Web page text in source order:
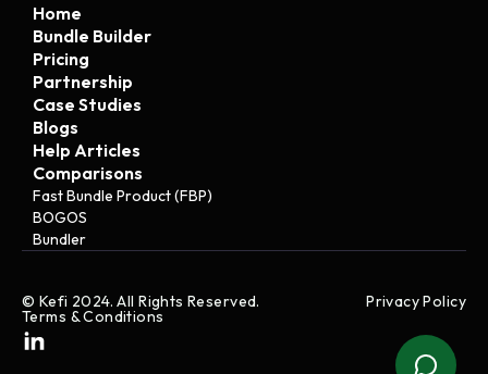
Home
Bundle Builder
Pricing
Partnership
Case Studies
Blogs
Help Articles
Comparisons
Fast Bundle Product (FBP)
BOGOS
Bundler
© Kefi 2024. All Rights Reserved. Privacy Policy
Terms & Conditions